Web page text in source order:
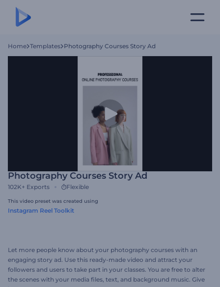
Home Templates Photography Courses Story Ad
Photography Courses Story Ad
102K+ Exports Flexible
This video preset was created using
Instagram Reel Toolkit
Let more people know about your photography courses with an
engaging story ad. Use this ready-made video and attract your
followers and users to take part in your classes. You are free to alter
the scenes with your media files, text, and background music. Give